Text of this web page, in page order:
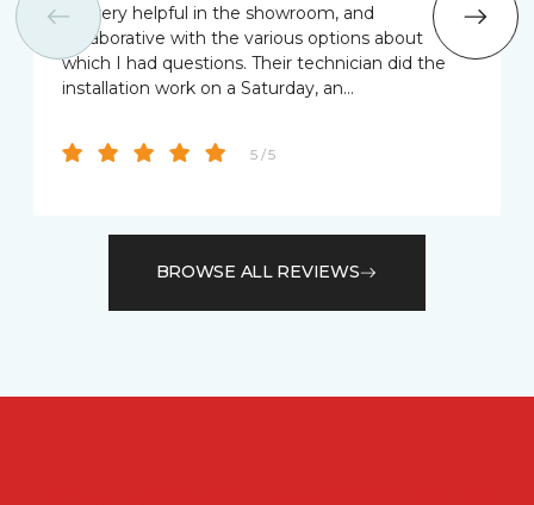
we very helpful in the showroom, and
collaborative with the various options about
which I had questions. Their technician did the
installation work on a Saturday, an…
5 / 5
BROWSE ALL REVIEWS